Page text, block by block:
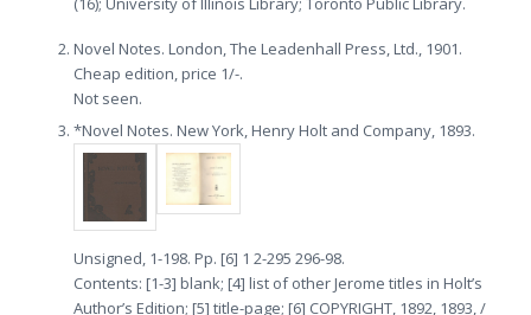
Novel Notes. London, The Leadenhall Press, Ltd., 1901.
Cheap edition, price 1/-.
Not seen.
*Novel Notes. New York, Henry Holt and Company, 1893.
Unsigned, 1-198. Pp. [6] 1 2-295 296-98.
Contents: [1-3] blank; [4] list of other Jerome titles in Holt’s
Author’s Edition; [5] title-page; [6] COPYRIGHT, 1892, 1893, /